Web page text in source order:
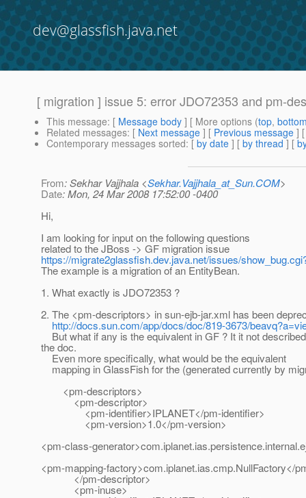
dev@glassfish.java.net
[ migration ] issue 5: error JDO72353 and pm-
This message: [ Message body ] [ More options (top,
Related messages: [ Next message ] [ Previous message ]
Contemporary messages sorted: [ by date ] [ by thread ] [
From: Sekhar Vajjhala <Sekhar.Vajjhala_at_Sun.COM>
Date: Mon, 24 Mar 2008 17:52:00 -0400
Hi,
I am looking for input on the following questions
related to the JBoss -> GF migration issue
https://migrate2glassfish.dev.java.net/issues/
The example is a migration of an EntityBean.
1. What exactly is JDO72353 ?
2. The <pm-descriptors> in sun-ejb-jar.xml has been
http://docs.sun.com/app/docs/doc/819-3673/
But what if any is the equivalent in GF ? It it not
the doc.
Even more specifically, what would be the equivalent
mapping in GlassFish for the (generated currently by
<pm-descriptors>
<pm-descriptor>
<pm-identifier>IPLANET</pm-identifier>
<pm-version>1.0</pm-version>
<pm-class-
<pm-mapping-factory>com.iplanet.ias.cmp.NullFactory</
</pm-descriptor>
<pm-inuse>